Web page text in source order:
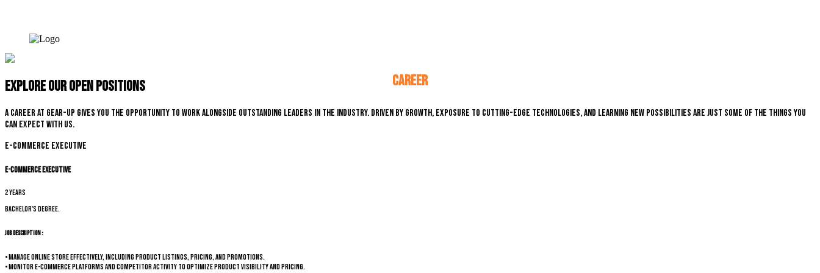
CAREER
Explore our open positions
A career at Gear-up gives you the opportunity to work alongside outstanding leaders in the industry. Driven by growth, exposure to cutting-edge technologies, and learning new possibilities are just some of the things you
can expect with us.
E-commerce Executive
E-commerce Executive
2 years
Bachelor's degree.
Job Description :
• Manage online store effectively, including product listings, pricing, and promotions.
• Monitor e-commerce platforms and competitor activity to optimize product visibility and pricing.